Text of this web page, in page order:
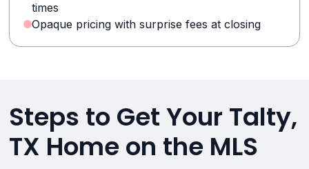
times
Opaque pricing with surprise fees at closing
Steps to Get Your Talty,
TX Home on the MLS